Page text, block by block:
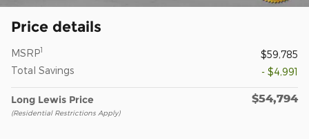
Price details
MSRP1
$59,785
Total Savings
- $4,991
Long Lewis Price
(Residential Restrictions Apply)
$54,794